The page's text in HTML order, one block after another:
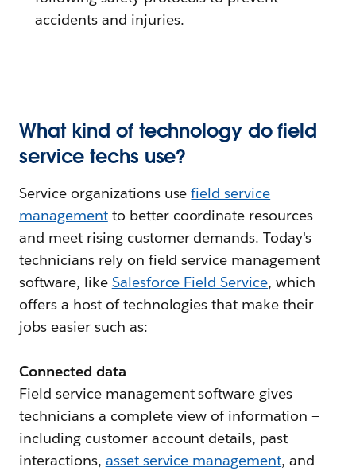
accidents and injuries.
What kind of technology do field
service techs use?
Service organizations usefield service
managementto better coordinate resources
and meet rising customer demands. Today's
technicians rely on field service management
software, like Salesforce Field Service, which
offers a host of technologies that make their
jobs easier such as:
Connected data
Field service management software gives
technicians a complete view of information —
including customer account details, past
interactions, asset service management, and